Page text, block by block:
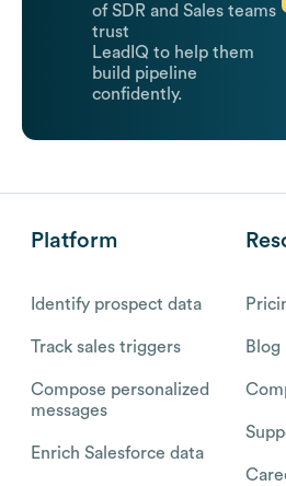
of SDR and Sales teams
trust
LeadIQ to help them
build pipeline
confidently.
Platform
Identify prospect data
Track sales triggers
Compose personalized
messages
Enrich Salesforce data
Blog